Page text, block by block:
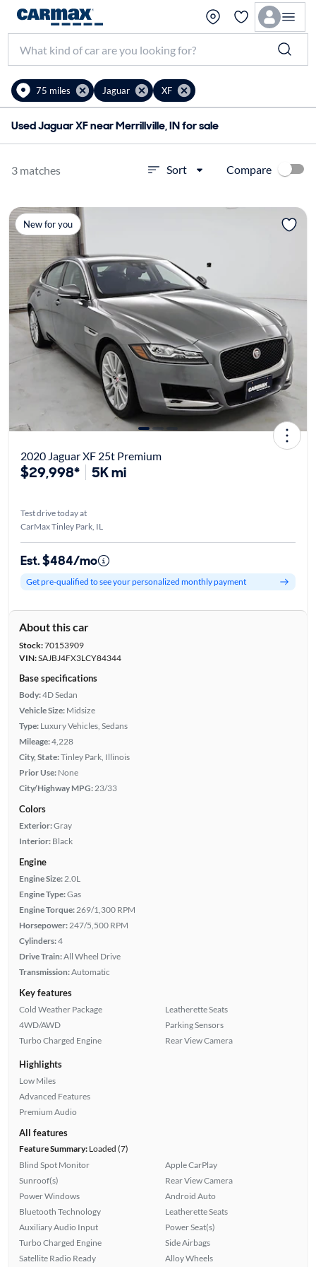
75 miles Jaguar XF
Used Jaguar XF near Merrillville, IN for sale
3 matches Sort Compare
New for you
2020 Jaguar XF 25t Premium
$29,998* 5K mi
Test drive today at
CarMax Tinley Park, IL
Est. $484/mo
Get pre-qualified to see your personalized monthly payment
About this car
Stock:70153909
VIN:SAJBJ4FX3LCY84344
Base specifications
Body:4D Sedan
Vehicle Size: Midsize
Type: Luxury Vehicles, Sedans
Mileage:4,228
City, State:Tinley Park, Illinois
Prior Use: None
City/Highway MPG: 23/33
Colors
Exterior:Gray
Interior: Black
Engine
Engine Size: 2.0L
Engine Type:Gas
Engine Torque: 269/1,300 RPM
Horsepower: 247/5,500 RPM
Cylinders:4
Drive Train:All Wheel Drive
Transmission:Automatic
Key features
Cold Weather Package
4WD/AWD
Turbo Charged Engine
Leatherette Seats
Parking Sensors
Rear View Camera
Highlights
Low Miles
Advanced Features
Premium Audio
All features
Feature Summary:Loaded (7)
Blind Spot Monitor
Sunroof(s)
Power Windows
Bluetooth Technology
Auxiliary Audio Input
Turbo Charged Engine
Satellite Radio Ready
Apple CarPlay
Rear View Camera
Android Auto
Leatherette Seats
Power Seat(s)
Side Airbags
Alloy Wheels